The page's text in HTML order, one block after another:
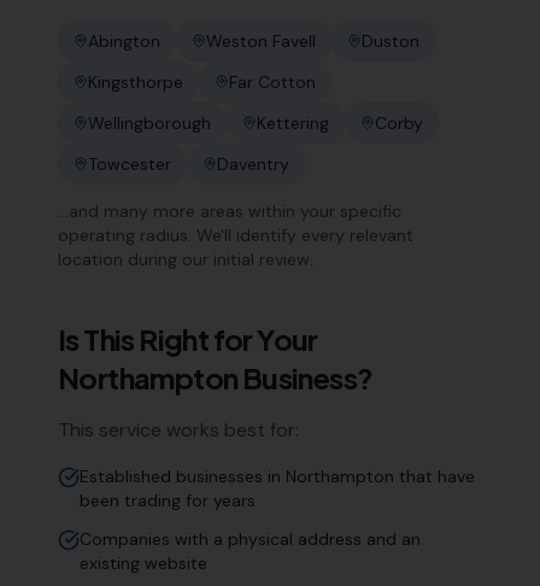
Abington Weston Favell
Duston
Kingsthorpe
Far Cotton
Wellingborough
Kettering
Corby
Towcester
Daventry
…and many more areas within your specific
operating radius. We'll identify every relevant
location during our initial review.
Is This Right for Your
Northampton Business?
This service works best for:
Established businesses in Northampton that have
been trading for years
Companies with a physical address and an
existing website